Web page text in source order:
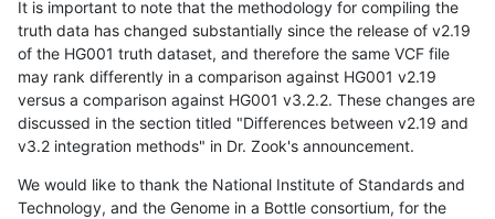
It is important to note that the methodology for compiling the
truth data has changed substantially since the release of v2.19
of the HG001 truth dataset, and therefore the same VCF file
may rank differently in a comparison against HG001 v2.19
versus a comparison against HG001 v3.2.2. These changes are
discussed in the section titled "Differences between v2.19 and
v3.2 integration methods" in Dr. Zook's announcement.
We would like to thank the National Institute of Standards and
Technology, and the Genome in a Bottle consortium, for the